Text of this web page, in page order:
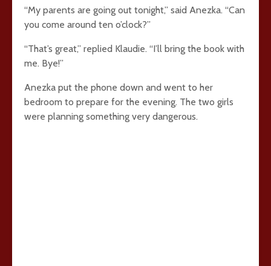
“My parents are going out tonight,” said Anezka. “Can
you come around ten o’clock?”
“That’s great,” replied Klaudie. “I’ll bring the book with
me. Bye!”
Anezka put the phone down and went to her
bedroom to prepare for the evening. The two girls
were planning something very dangerous.